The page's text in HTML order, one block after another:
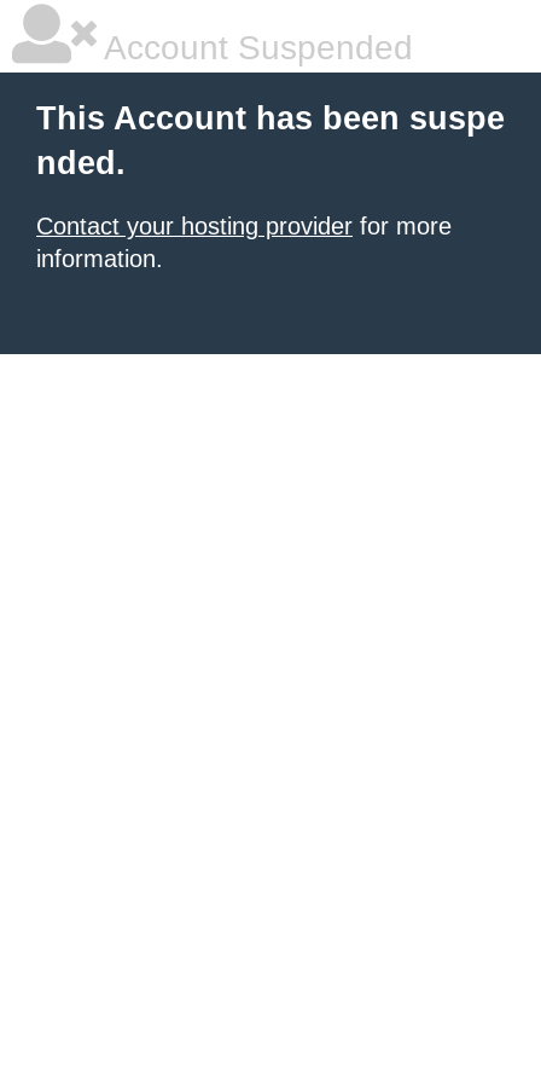
Account Suspended
This Account has been suspe
nded.
Contact your hosting provider for more
information.